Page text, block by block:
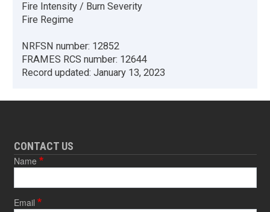
Fire Intensity / Burn Severity
Fire Regime
NRFSN number: 12852
FRAMES RCS number: 12644
Record updated: January 13, 2023
CONTACT US
Name
Email